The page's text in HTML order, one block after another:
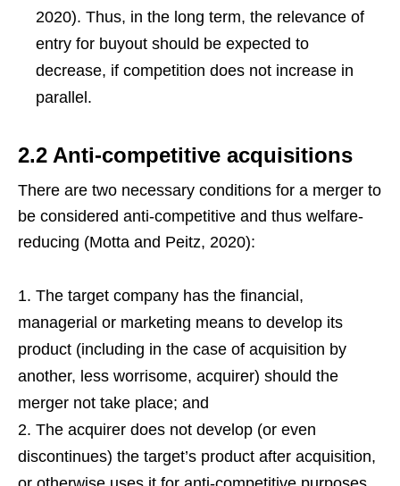
2020). Thus, in the long term, the relevance of
entry for buyout should be expected to
decrease, if competition does not increase in
parallel.
2.2 Anti-competitive acquisitions
There are two necessary conditions for a merger to
be considered anti-competitive and thus welfare-
reducing (Motta and Peitz, 2020):
The target company has the financial,
managerial or marketing means to develop its
product (including in the case of acquisition by
another, less worrisome, acquirer) should the
merger not take place; and
The acquirer does not develop (or even
discontinues) the target’s product after acquisition,